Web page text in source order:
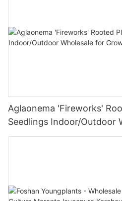
Aglaonema 'Fireworks'
Seedlings Indoor/Outdoor
| Foshan Youngplants